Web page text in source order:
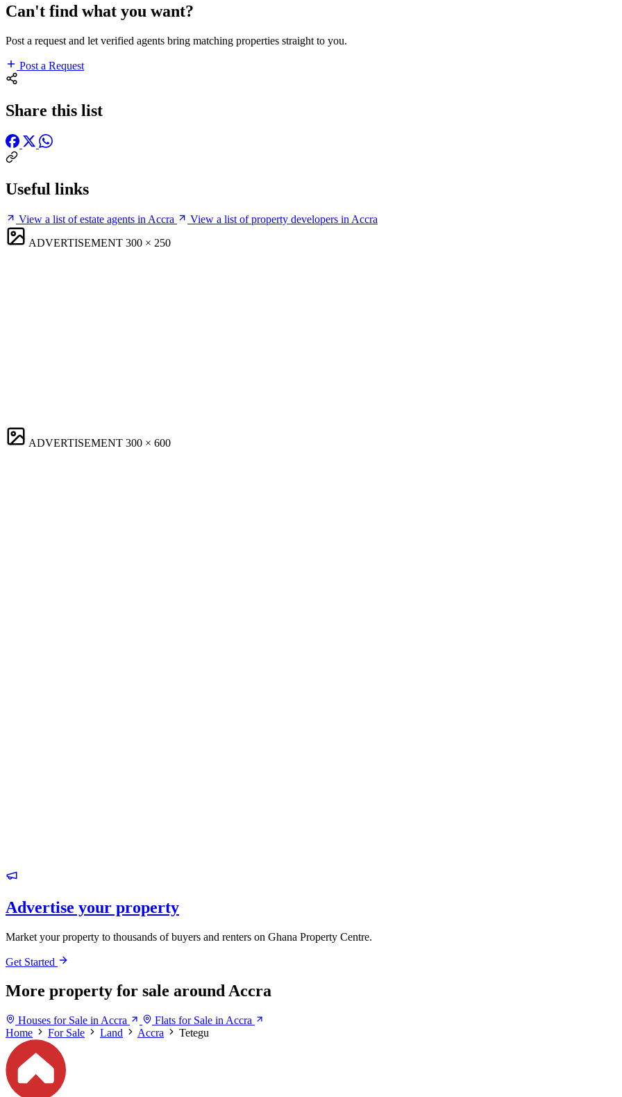
Can't find what you want?
Post a request and let verified agents bring matching properties straight to you.
Post a Request
Share this list
Useful links
View a list of estate agents in Accra
View a list of property developers in Accra
ADVERTISEMENT 300 × 250
ADVERTISEMENT 300 × 600
Advertise your property
Market your property to thousands of buyers and renters on Ghana Property Centre.
Get Started
More property for sale around Accra
Houses for Sale in Accra
Flats for Sale in Accra
Home
For Sale Land Accra Tetegu